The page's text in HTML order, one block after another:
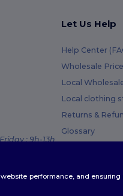
: 9h-13h
Let Us Help
Help Center
Wholesale
Local
Local clothing
Returns &
Glossary
performance, and